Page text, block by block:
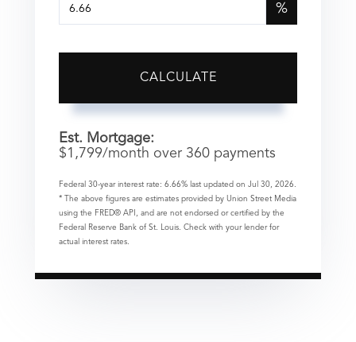
%
CALCULATE
Est. Mortgage:
$1,799/month over 360 payments
Federal 30-year interest rate: 6.66% last updated on Jul 30, 2026.
* The above figures are estimates provided by Union Street Media
using the FRED® API, and are not endorsed or certified by the
Federal Reserve Bank of St. Louis. Check with your lender for
actual interest rates.